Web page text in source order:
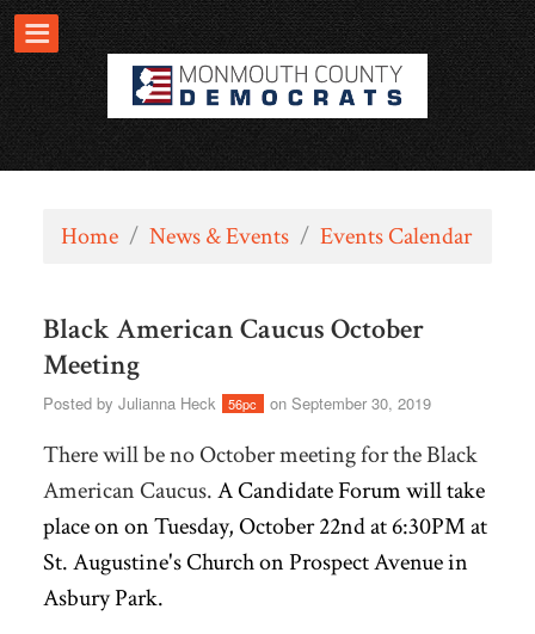
Home / News & Events / Events Calendar
Black American Caucus October
Meeting
Posted by Julianna Heck 56pc on September 30, 2019
There will be no October meeting for the Black
American Caucus.A Candidate Forum will take
place on on Tuesday, October 22nd at 6:30PM at
St. Augustine's Church on Prospect Avenue in
Asbury Park.